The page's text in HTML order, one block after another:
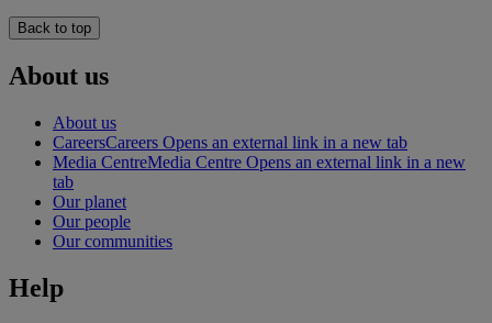
Back to top
About us
About us
CareersCareers Opens an external link in a new tab
Media CentreMedia Centre Opens an external link in a new
tab
Our planet
Our people
Our communities
Help